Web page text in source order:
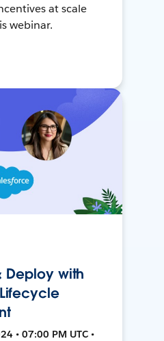
at scale
webinar.
Deploy with
• 07:00 PM UTC •